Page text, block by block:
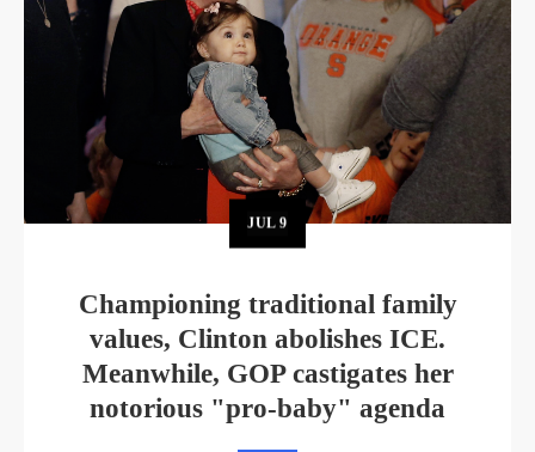
JUL9
Championing traditional family
values, Clinton abolishes ICE.
Meanwhile, GOP castigates her
notorious "pro-baby" agenda